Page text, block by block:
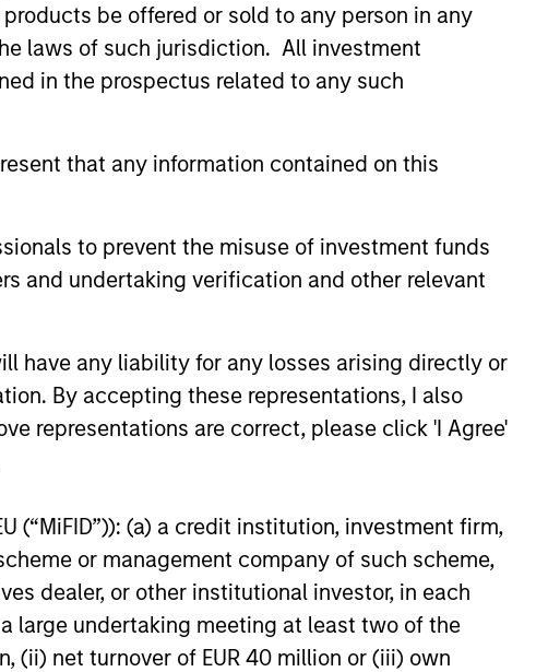
be offered or sold to any person in any
laws of such jurisdiction. All investment
in the prospectus related to any such
that any information contained on this
to prevent the misuse of investment funds
and undertaking verification and other relevant
have any liability for any losses arising directly or
By accepting these representations, I also
representations are correct, please click 'I Agree'
(“MiFID”)): (a) a credit institution, investment firm,
or management company of such scheme,
dealer, or other institutional investor, in each
large undertaking meeting at least two of the
(ii) net turnover of EUR 40 million or (iii) own
of excess in the AI space are
– and the market may be ripe
creative destruction in 2026. Thus far,
We question how long the
for funding the hopes of future
will persist. Learn why in our
2025
not constitute and should not be construed as an
jurisdiction in which such offer or solicitation,